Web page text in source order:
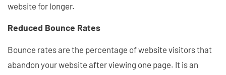
website for longer.
Reduced Bounce Rates
Bounce rates are the percentage of website visitors that
abandon your website after viewing one page. It is an